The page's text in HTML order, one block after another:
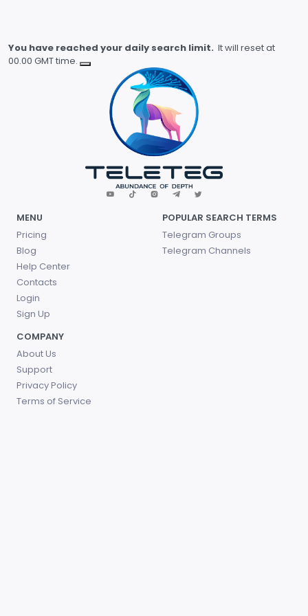
You have reached your daily search limit. It will reset at
00.00 GMT time.
MENU
Pricing
Blog
Help Center
Contacts
Login
Sign Up
POPULAR SEARCH TERMS
Telegram Groups
Telegram Channels
COMPANY
About Us
Support
Privacy Policy
Terms of Service